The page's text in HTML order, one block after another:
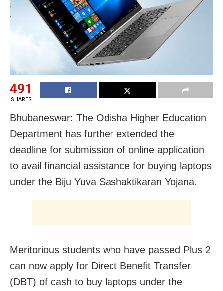
491
SHARES
Bhubaneswar: The Odisha Higher Education
Department has further extended the
deadline for submission of online application
to avail financial assistance for buying laptops
under the Biju Yuva Sashaktikaran Yojana.
Meritorious students who have passed Plus 2
can now apply for Direct Benefit Transfer
(DBT) of cash to buy laptops under the